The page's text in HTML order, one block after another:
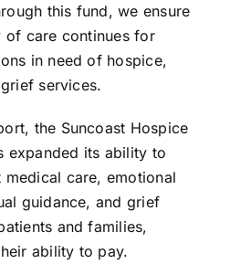
this fund, we ensure
of care continues for
in need of hospice,
services.
the Suncoast Hospice
expanded its ability to
care, emotional
guidance, and grief
and families,
ability to pay.